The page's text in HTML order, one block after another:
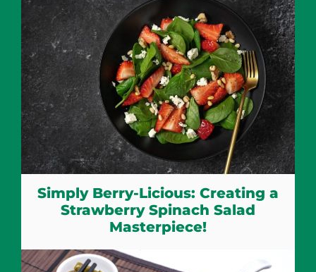
Simply Berry-Licious: Creating a
Strawberry Spinach Salad
Masterpiece!